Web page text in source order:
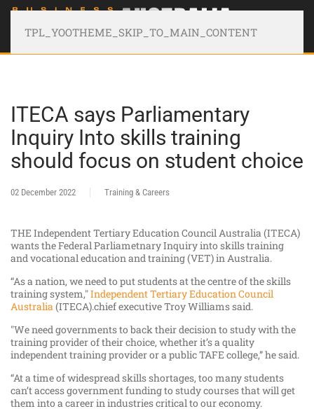
TPL_YOOTHEME_SKIP_TO_MAIN_CONTENT
ITECA says Parliamentary
Inquiry Into skills training
should focus on student choice
02 December 2022 Training & Careers
THE Independent Tertiary Education Council Australia (ITECA)
wants the Federal Parliametnary Inquiry into skills training
and vocational education and training (VET) in Australia.
“As a nation, we need to put students at the centre of the skills
training system,"Independent Tertiary Education Council
Australia(ITECA).chief executive Troy Williams said.
"We need governments to back their decision to study with the
training provider of their choice, whether it’s a quality
independent training provider or a public TAFE college,” he said.
“At a time of widespread skills shortages, too many students
can’t access government funding to study courses that will get
them into a career in industries critical to our economy.